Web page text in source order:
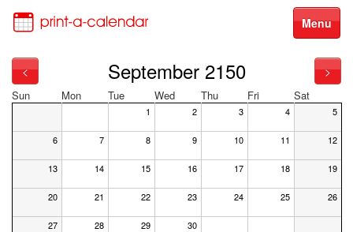
Menu
< September 2150 >
Sun Mon Tue Wed Thu Fri Sat
1 2 3 4 5
6 7 8 9 10 11 12
13 14 15 16 17 18 19
20 21 22 23 24 25 26
27 28 29 30